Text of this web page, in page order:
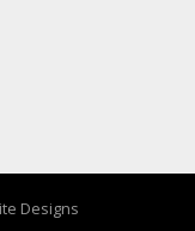
Designs